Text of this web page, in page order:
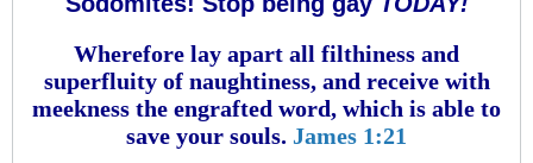
Wherefore lay apart all filthiness and
superfluity of naughtiness, and receive with
meekness the engrafted word, which is able to
save your souls. James 1:21